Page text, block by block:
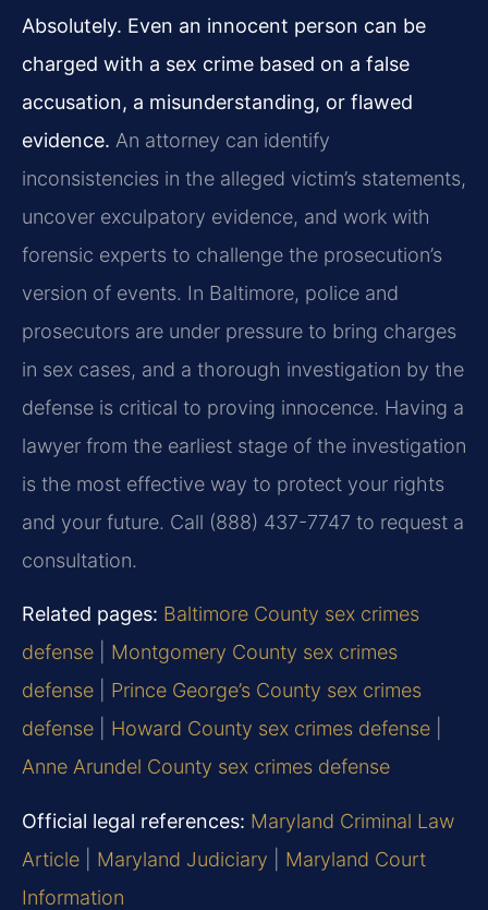
Absolutely. Even an innocent person can be
charged with a sex crime based on a false
accusation, a misunderstanding, or flawed
evidence. An attorney can identify
inconsistencies in the alleged victim’s statements,
uncover exculpatory evidence, and work with
forensic experts to challenge the prosecution’s
version of events. In Baltimore, police and
prosecutors are under pressure to bring charges
in sex cases, and a thorough investigation by the
defense is critical to proving innocence. Having a
lawyer from the earliest stage of the investigation
is the most effective way to protect your rights
and your future. Call (888) 437-7747 to request a
consultation.
Related pages: Baltimore County sex crimes
defense
Montgomery County sex crimes
defense
Prince George’s County sex crimes
defense
Howard County sex crimes defense
Anne Arundel County sex crimes defense
Official legal references: Maryland Criminal Law
Article
Maryland Judiciary
Maryland Court
Information